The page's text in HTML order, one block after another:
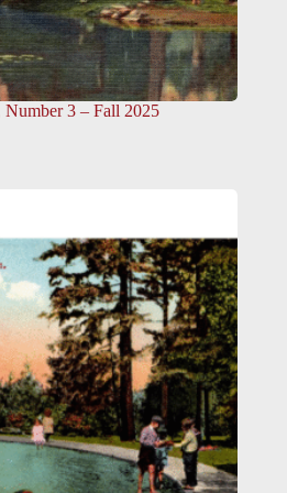
Number 3 – Fall 2025